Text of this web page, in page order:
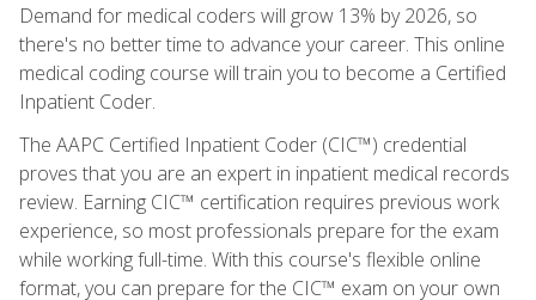
Demand for medical coders will grow 13% by 2026, so
there's no better time to advance your career. This online
medical coding course will train you to become a Certified
Inpatient Coder.
The AAPC Certified Inpatient Coder (CIC™) credential
proves that you are an expert in inpatient medical records
review. Earning CIC™ certification requires previous work
experience, so most professionals prepare for the exam
while working full-time. With this course's flexible online
format, you can prepare for the CIC™ exam on your own